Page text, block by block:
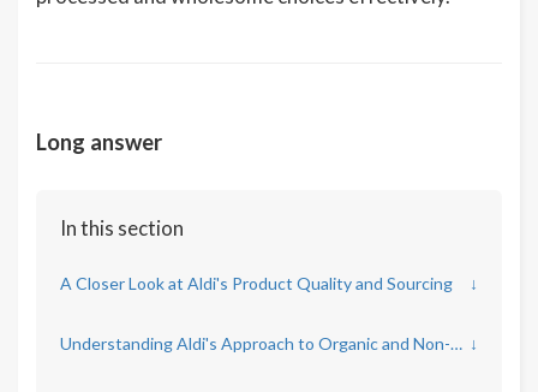
Long answer
In this section
A Closer Look at Aldi's Product Quality and Sourcing ↓
Understanding Aldi's Approach to Organic and Non-GMO Products ↓